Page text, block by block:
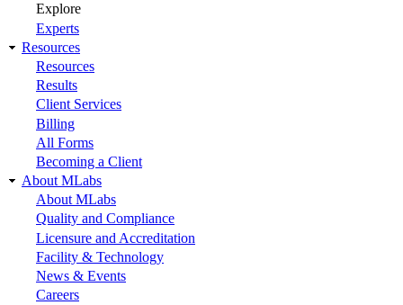
Explore
Experts
Resources
Resources
Results
Client Services
Billing
All Forms
Becoming a Client
About MLabs
About MLabs
Quality and Compliance
Licensure and Accreditation
Facility & Technology
News & Events
Careers